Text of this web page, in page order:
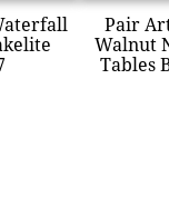
Pair
Walnut
Tables